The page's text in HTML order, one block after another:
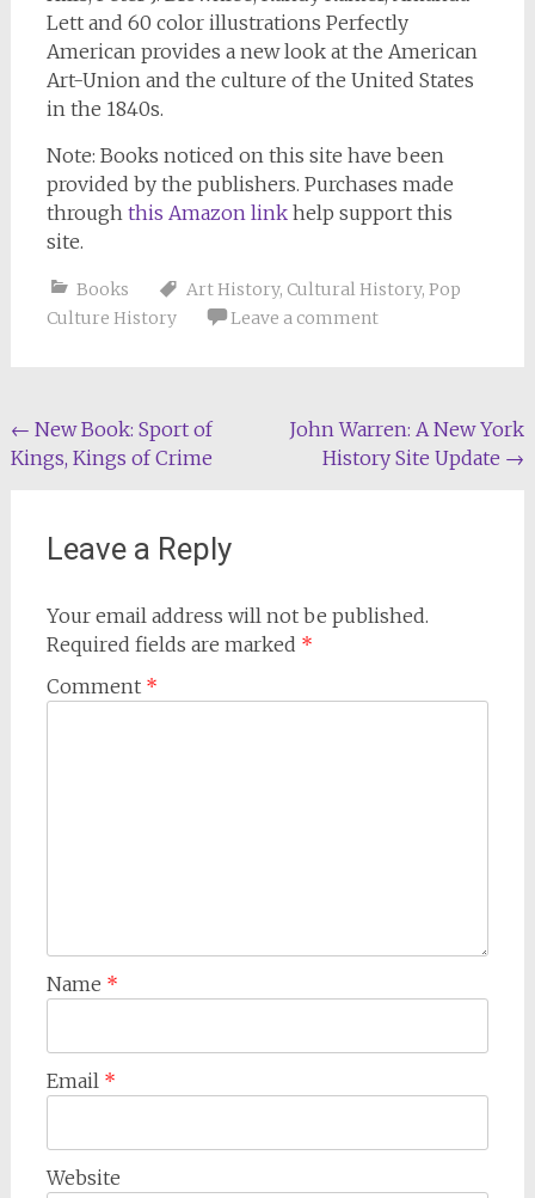
Lett and 60 color illustrations Perfectly
American provides a new look at the American
Art-Union and the culture of the United States
in the 1840s.
Note: Books noticed on this site have been
provided by the publishers. Purchases made
through this Amazon linkhelp support this
site.
Books Art History, Cultural History, Pop
Culture History
Leave a comment
Post
navigation
← New Book: Sport of
Kings, Kings of Crime
John Warren: A New York
History Site Update →
Leave a Reply
Your email address will not be published.
Required fields are marked *
Comment *
Name *
Email *
Website